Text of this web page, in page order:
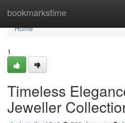
bookmarkstime
Home
Home
1
Timeless
Jeweller